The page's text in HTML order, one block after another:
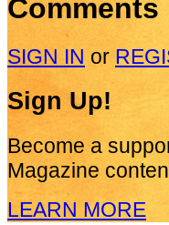
Comments
SIGN IN or
Sign Up!
Become a
Magazine
LEARN MORE